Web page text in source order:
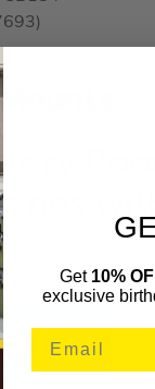
Get 10%
exclusive